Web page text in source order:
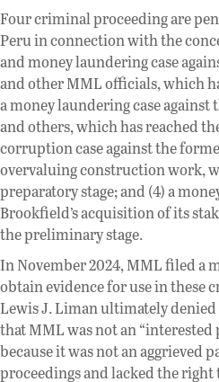
Four criminal proceeding are
Peru in connection with the
and money laundering case
and other MML officials, which
a money laundering case
and others, which has reached
corruption case against the
overvaluing construction work,
preparatory stage; and (4) a
Brookfield’s acquisition of its
the preliminary stage.
In November 2024, MML filed a
obtain evidence for use in these
Lewis J. Liman ultimately
that MML was not an “interested
because it was not an aggrieved
proceedings and lacked the